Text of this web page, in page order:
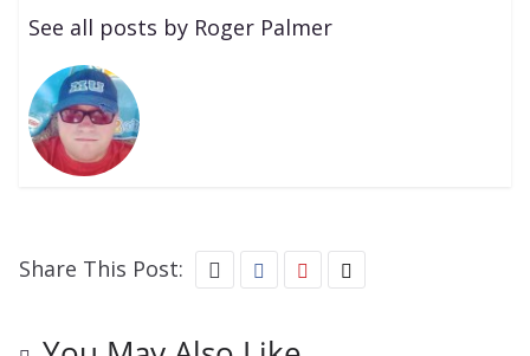
See all posts by Roger Palmer
Share This Post: